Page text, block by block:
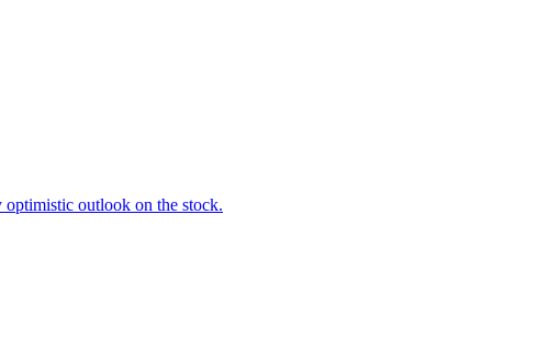
optimistic outlook on the stock.